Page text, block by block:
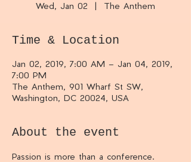
Wed, Jan 02
  |
The Anthem
Time & Location
Jan 02, 2019, 7:00 AM – Jan 04, 2019,
7:00 PM
The Anthem, 901 Wharf St SW,
Washington, DC 20024, USA
About the event
Passion is more than a conference.